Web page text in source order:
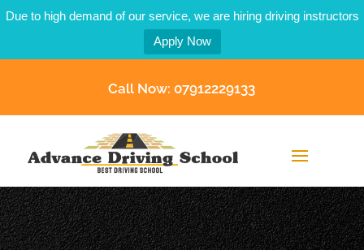
Due to high demand of our service, we are hiring driving instructors
Apply Now
Call Now: 07912229133